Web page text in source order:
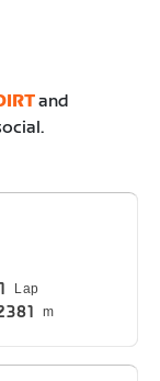
and
1 Lap
m